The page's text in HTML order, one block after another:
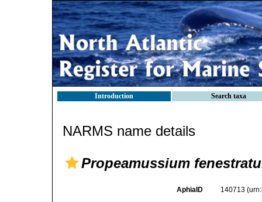
Introduction Search taxa
NARMS name details
Propeamussium
AphiaID 140713